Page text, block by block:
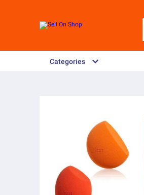
Categories